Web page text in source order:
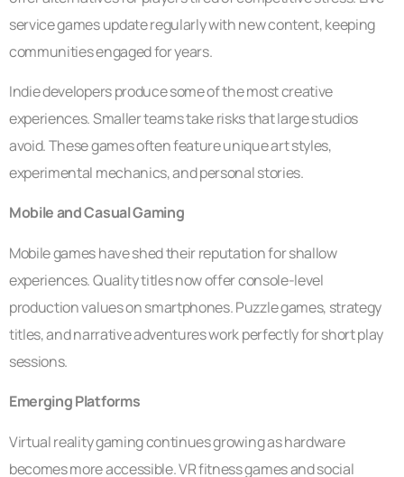
service games update regularly with new content, keeping
communities engaged for years.
Indie developers produce some of the most creative
experiences. Smaller teams take risks that large studios
avoid. These games often feature unique art styles,
experimental mechanics, and personal stories.
Mobile and Casual Gaming
Mobile games have shed their reputation for shallow
experiences. Quality titles now offer console-level
production values on smartphones. Puzzle games, strategy
titles, and narrative adventures work perfectly for short play
sessions.
Emerging Platforms
Virtual reality gaming continues growing as hardware
becomes more accessible. VR fitness games and social